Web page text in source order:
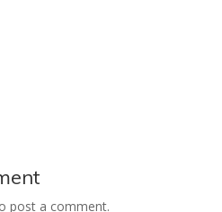
post a comment.